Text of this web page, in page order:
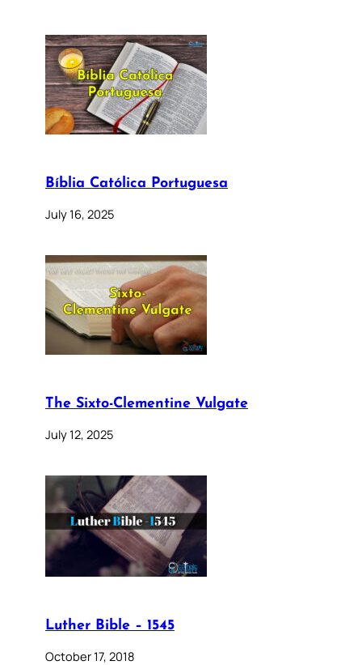
Bíblia Católica Portuguesa
July 16, 2025
The Sixto-Clementine Vulgate
July 12, 2025
Luther Bible – 1545
October 17, 2018